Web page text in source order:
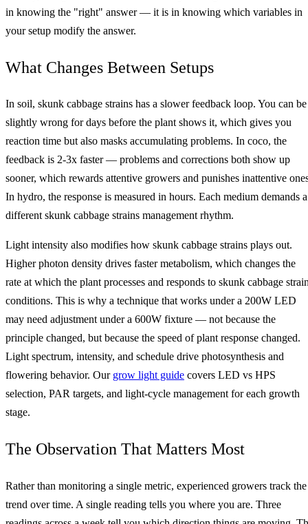
in knowing the "right" answer — it is in knowing which variables in
your setup modify the answer.
What Changes Between Setups
In soil, skunk cabbage strains has a slower feedback loop. You can be
slightly wrong for days before the plant shows it, which gives you
reaction time but also masks accumulating problems. In coco, the
feedback is 2-3x faster — problems and corrections both show up
sooner, which rewards attentive growers and punishes inattentive
In hydro, the response is measured in hours. Each medium demands a
different skunk cabbage strains management rhythm.
Light intensity also modifies how skunk cabbage strains plays out.
Higher photon density drives faster metabolism, which changes the
rate at which the plant processes and responds to skunk cabbage
conditions. This is why a technique that works under a 200W LED
may need adjustment under a 600W fixture — not because the
principle changed, but because the speed of plant response changed.
Light spectrum, intensity, and schedule drive photosynthesis and
flowering behavior. Our grow light guide covers LED vs HPS
selection, PAR targets, and light-cycle management for each growth
stage.
The Observation That Matters Most
Rather than monitoring a single metric, experienced growers track the
trend over time. A single reading tells you where you are. Three